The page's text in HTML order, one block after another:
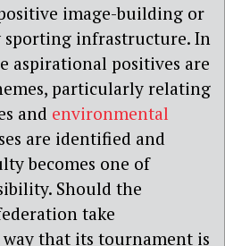
image-building or
sporting infrastructure. In
aspirational positives are
particularly relating
and environmental
are identified and
becomes one of
Should the
take
that its tournament is